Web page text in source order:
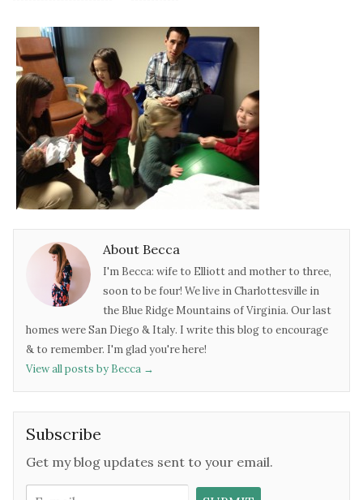
About Becca
I'm Becca: wife to Elliott and mother to three,
soon to be four! We live in Charlottesville in
the Blue Ridge Mountains of Virginia. Our last
homes were San Diego & Italy. I write this blog to encourage
& to remember. I'm glad you're here!
View all posts by Becca →
Subscribe
Get my blog updates sent to your email.